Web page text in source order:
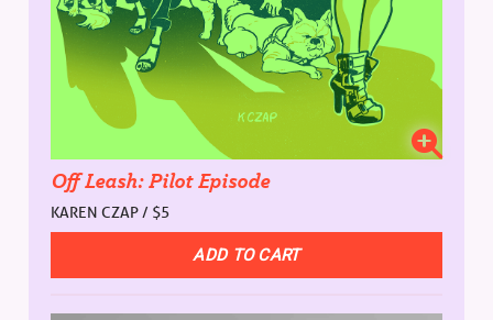
Off Leash: Pilot Episode
KAREN CZAP / $5